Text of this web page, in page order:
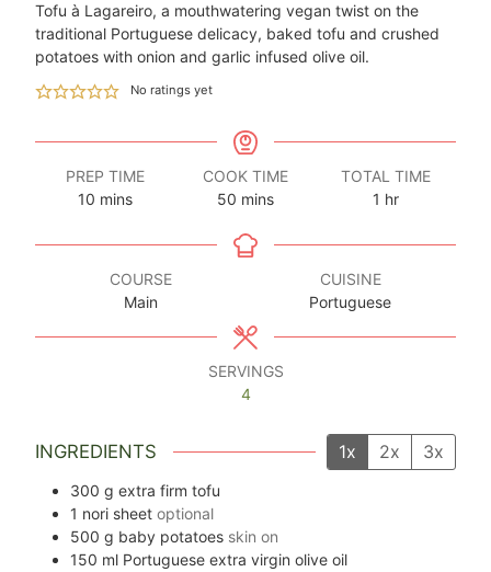
Tofu à Lagareiro, a mouthwatering vegan twist on the
traditional Portuguese delicacy, baked tofu and crushed
potatoes with onion and garlic infused olive oil.
No ratings yet
PREP TIME
10 minutes
mins
COOK TIME
50 minutes
mins
TOTAL TIME
1 hour
hr
COURSE
Main
CUISINE
Portuguese
SERVINGS
4
INGREDIENTS 1x 2x 3x
300 g extra firm tofu
1 nori sheet optional
500 g baby potatoes skin on
150 ml Portuguese extra virgin olive oil